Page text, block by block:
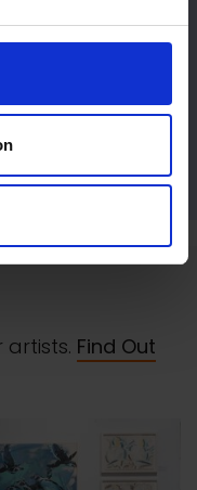
artists. Find Out